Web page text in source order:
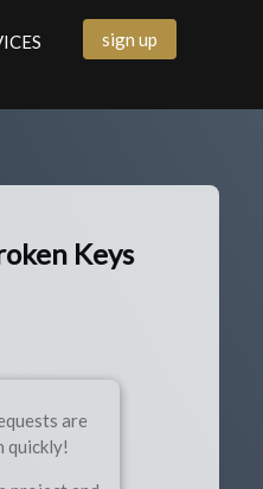
sign up
Keys
are
quickly!